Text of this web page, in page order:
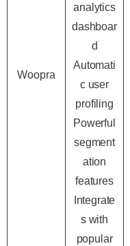
Woopra
analytics
dashboar
d
Automati
c user
profiling
Powerful
segment
ation
features
Integrate
s with
popular